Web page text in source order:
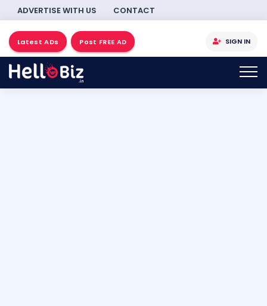
ADVERTISE WITH US CONTACT
Latest ADs Post FREE AD SIGN IN